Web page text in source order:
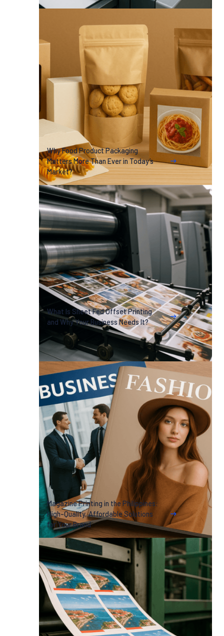
Why Food Product Packaging
Matters More Than Ever in Today’s
Market?
What Is Sheet Fed Offset Printing
and Why Your Business Needs It?
Magazine Printing in the Philippines:
High-Quality, Affordable Solutions
for Your Brand